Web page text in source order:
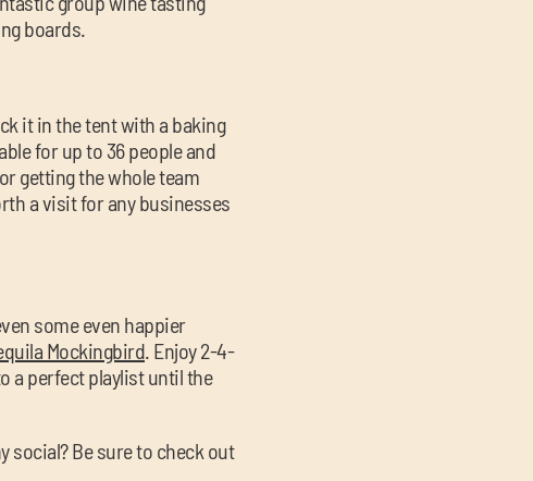
boards.
it in the tent with a baking
for up to 36 people and
getting the whole team
a visit for any businesses
some even happier
Mockingbird. Enjoy 2-4-
a perfect playlist until the
social? Be sure to check out